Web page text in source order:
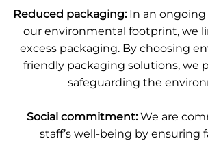
Reduced packaging:In an ongoing
our environmental footprint, we
excess packaging. By choosing
friendly packaging solutions, we
safeguarding the
Social commitment:We are
staff’s well-being by ensuring